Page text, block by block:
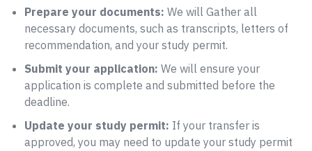
Prepare your documents: We will Gather all
necessary documents, such as transcripts, letters of
recommendation, and your study permit.
Submit your application: We will ensure your
application is complete and submitted before the
deadline.
Update your study permit: If your transfer is
approved, you may need to update your study permit